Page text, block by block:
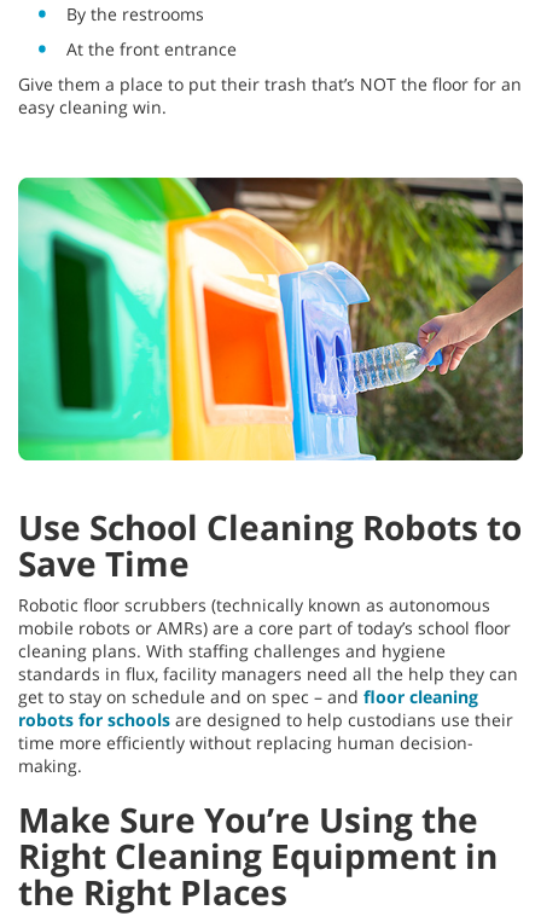
By the restrooms
At the front entrance
Give them a place to put their trash that’s NOT the floor for an
easy cleaning win.
Use School Cleaning Robots to
Save Time
Robotic floor scrubbers (technically known as autonomous
mobile robots or AMRs) are a core part of today’s school floor
cleaning plans. With staffing challenges and hygiene
standards in flux, facility managers need all the help they can
get to stay on schedule and on spec – and floor cleaning
robots for schools are designed to help custodians use their
time more efficiently without replacing human decision-
making.
Make Sure You’re Using the
Right Cleaning Equipment in
the Right Places